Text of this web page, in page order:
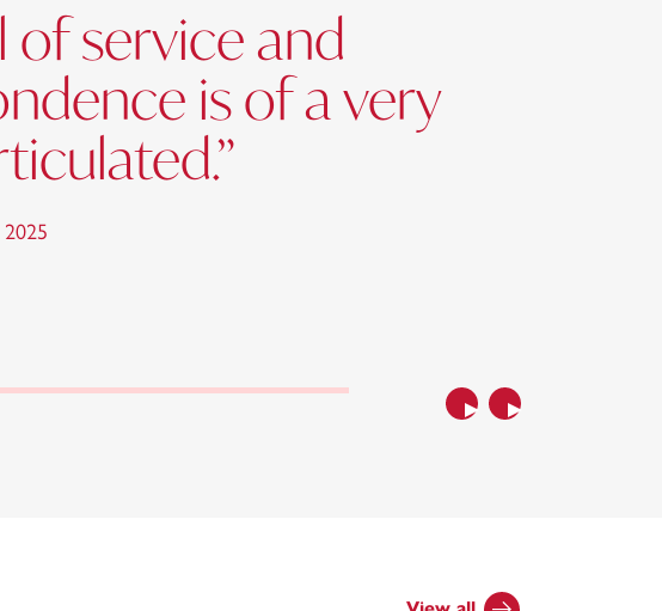
Previous
of service and
is of a very
2025
Next